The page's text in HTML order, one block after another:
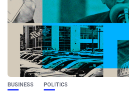
BUSINESS POLITICS